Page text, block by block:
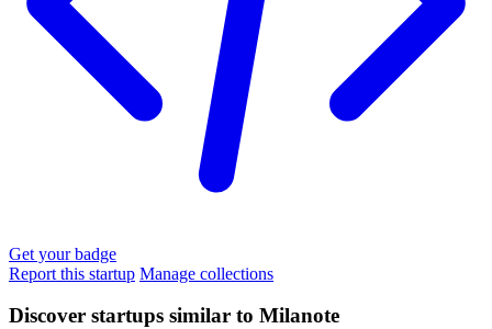
Get your badge
Report this startup Manage collections
Discover startups similar to Milanote